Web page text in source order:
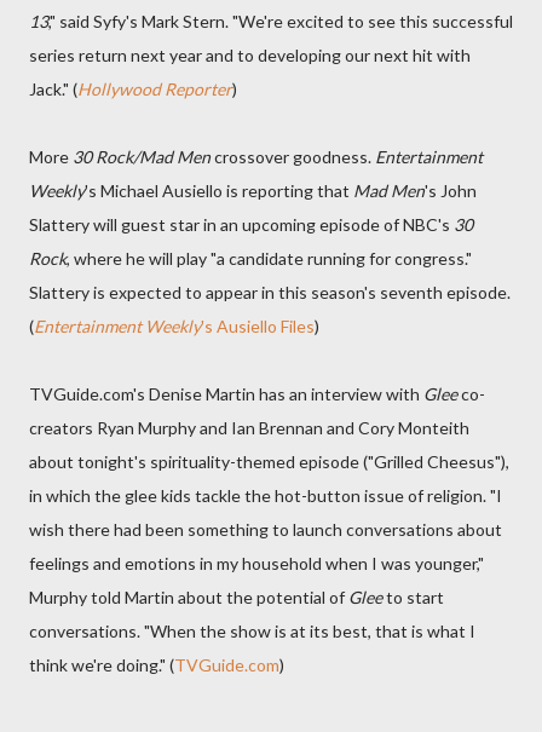
13," said Syfy's Mark Stern. "We're excited to see this successful
series return next year and to developing our next hit with
Jack." (Hollywood Reporter)
More 30 Rock/Mad Mencrossover goodness. Entertainment
Weekly's Michael Ausiello is reporting that Mad Men's John
Slattery will guest star in an upcoming episode of NBC's 30
Rock, where he will play "a candidate running for congress."
Slattery is expected to appear in this season's seventh episode.
(Entertainment Weekly's Ausiello Files)
TVGuide.com's Denise Martin has an interview with Gleeco-
creators Ryan Murphy and Ian Brennan and Cory Monteith
about tonight's spirituality-themed episode ("Grilled Cheesus"),
in which the glee kids tackle the hot-button issue of religion. "I
wish there had been something to launch conversations about
feelings and emotions in my household when I was younger,"
Murphy told Martin about the potential of Gleeto start
conversations. "When the show is at its best, that is what I
think we're doing." (TVGuide.com)